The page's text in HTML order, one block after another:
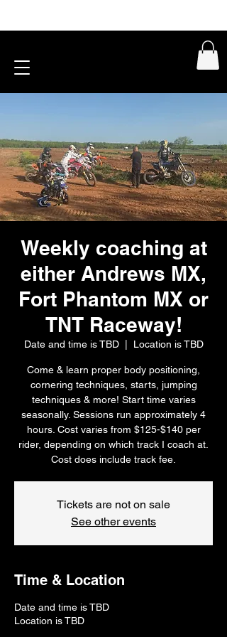
Weekly coaching at
either Andrews MX,
Fort Phantom MX or
TNT Raceway!
Date and time is TBD
  |
Location is TBD
Come & learn proper body positioning,
cornering techniques, starts, jumping
techniques & more! Start time varies
seasonally. Sessions run approximately 4
hours. Cost varies from $125-$140 per
rider, depending on which track I coach at.
Cost does include track fee.
Tickets are not on sale
See other events
Time & Location
Date and time is TBD
Location is TBD